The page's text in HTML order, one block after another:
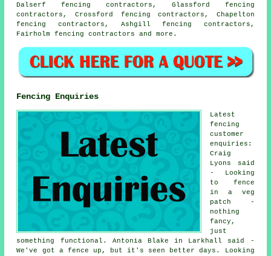
Dalserf fencing contractors, Glassford fencing
contractors, Crossford fencing contractors, Chapelton
fencing contractors, Ashgill fencing contractors,
Fairholmfencing contractors and more.
Fencing Enquiries
Latest
fencing
customer
enquiries:
Craig
Lyons said
- Looking
to fence
in a veg
patch -
nothing
fancy,
just
something functional. Antonia Blake in Larkhall said -
We've got a fence up, but it's seen better days. Looking